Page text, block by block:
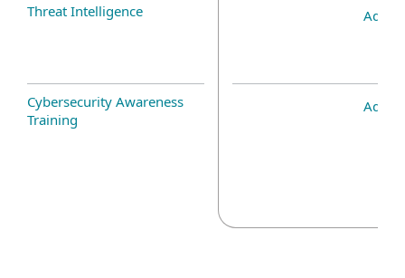
Threat Intelligence Add-
Cybersecurity Awareness
Training
Add-